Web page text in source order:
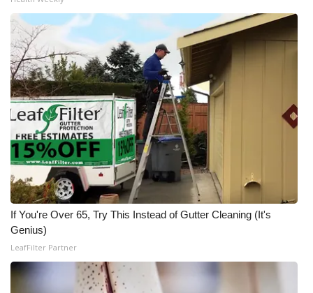
If You're Over 65, Try This Instead of Gutter Cleaning (It's
Genius)
LeafFilter Partner